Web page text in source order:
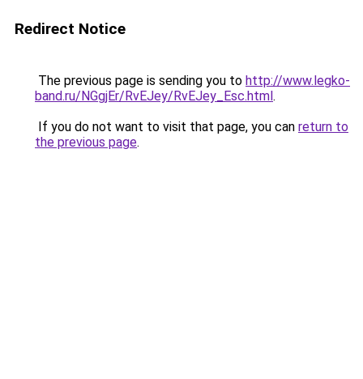
Redirect Notice
The previous page is sending you to http://www.legko-
band.ru/NGgjEr/RvEJey/RvEJey_Esc.html.
If you do not want to visit that page, you can return to
the previous page.